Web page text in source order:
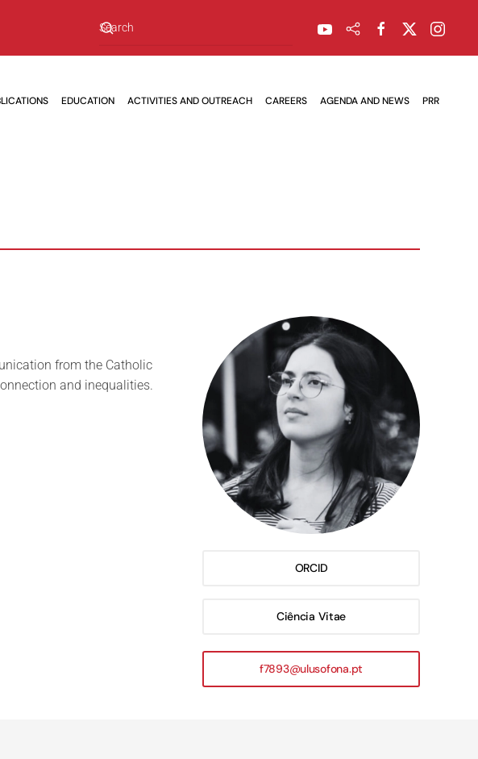
EDUCATION ACTIVITIES AND OUTREACH CAREERS AGENDA AND NEWS PRR
ORCID
Ciência Vitae
f7893@ulusofona.pt
from the Catholic
and inequalities.